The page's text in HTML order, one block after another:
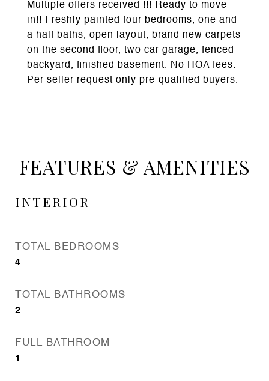
Multiple offers received !!! Ready to move
in!! Freshly painted four bedrooms, one and
a half baths, open layout, brand new carpets
on the second floor, two car garage, fenced
backyard, finished basement. No HOA fees.
Per seller request only pre-qualified buyers.
FEATURES & AMENITIES
INTERIOR
TOTAL BEDROOMS
4
TOTAL BATHROOMS
2
FULL BATHROOM
1